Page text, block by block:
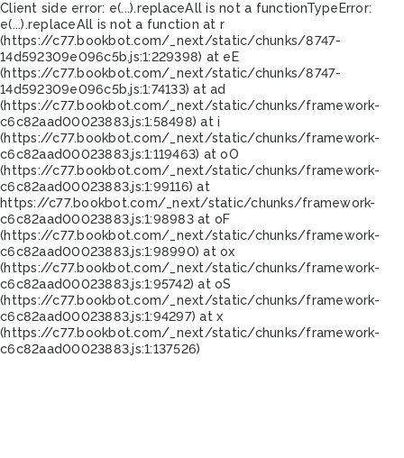
Client side error: e(...).replaceAll is not a functionTypeError:
e(...).replaceAll is not a function at r
(https://c77.bookbot.com/_next/static/chunks/8747-
14d592309e096c5b.js:1:229398) at eE
(https://c77.bookbot.com/_next/static/chunks/8747-
14d592309e096c5b.js:1:74133) at ad
(https://c77.bookbot.com/_next/static/chunks/framework-
c6c82aad00023883.js:1:58498) at i
(https://c77.bookbot.com/_next/static/chunks/framework-
c6c82aad00023883.js:1:119463) at oO
(https://c77.bookbot.com/_next/static/chunks/framework-
c6c82aad00023883.js:1:99116) at
https://c77.bookbot.com/_next/static/chunks/framework-
c6c82aad00023883.js:1:98983 at oF
(https://c77.bookbot.com/_next/static/chunks/framework-
c6c82aad00023883.js:1:98990) at ox
(https://c77.bookbot.com/_next/static/chunks/framework-
c6c82aad00023883.js:1:95742) at oS
(https://c77.bookbot.com/_next/static/chunks/framework-
c6c82aad00023883.js:1:94297) at x
(https://c77.bookbot.com/_next/static/chunks/framework-
c6c82aad00023883.js:1:137526)